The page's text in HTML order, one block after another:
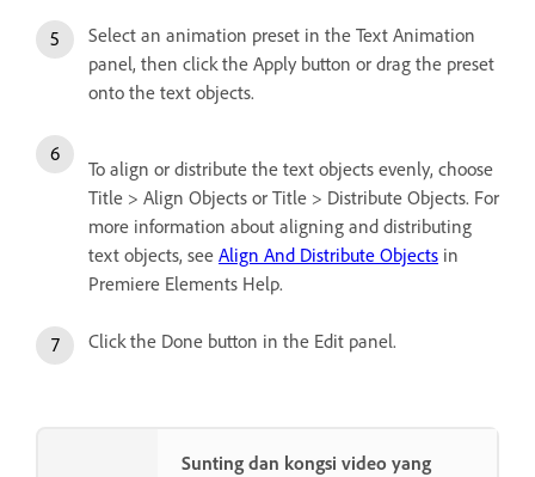
Select an animation preset in the Text Animation
panel, then click the Apply button or drag the preset
onto the text objects.
To align or distribute the text objects evenly, choose
Title > Align Objects or Title > Distribute Objects. For
more information about aligning and distributing
text objects, see Align And Distribute Objects in
Premiere Elements Help.
Click the Done button in the Edit panel.
Sunting dan kongsi video yang